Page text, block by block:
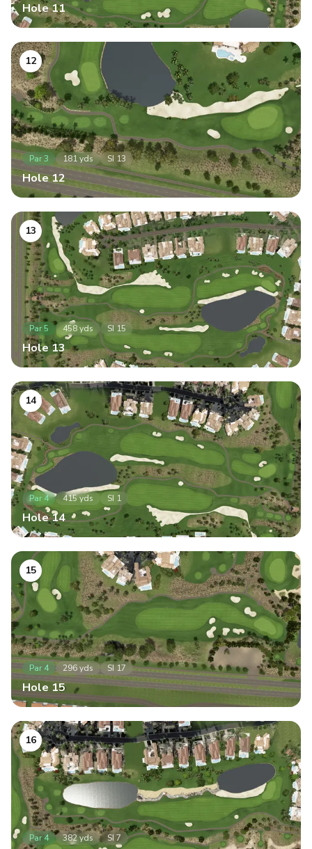
Hole11
12
Par3 181yds SI 13
Hole12
13
Par 5 458yds SI 15
Hole13
14
Par 4 415yds SI 1
Hole14
15
Par 4 296yds SI17
Hole 15
16
Par4 382yds SI 7